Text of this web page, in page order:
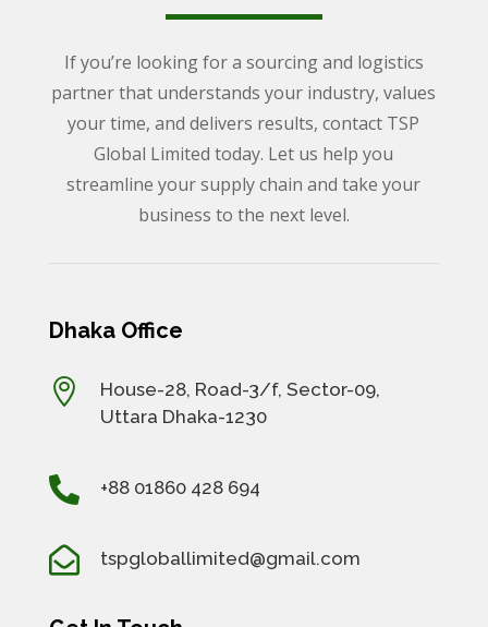
If you’re looking for a sourcing and logistics
partner that understands your industry, values
your time, and delivers results, contact TSP
Global Limited today. Let us help you
streamline your supply chain and take your
business to the next level.
Dhaka Office

House-28, Road-3/f, Sector-09,
Uttara Dhaka-1230
 +88 01860 428 694
 tspgloballimited@gmail.com